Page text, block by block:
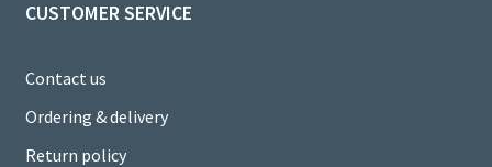
CUSTOMER SERVICE
Contact us
Ordering & delivery
Return policy